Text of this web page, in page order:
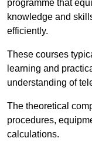
programme that
knowledge and
efficiently.
These courses
learning and
understanding of
The theoretical
procedures,
calculations.